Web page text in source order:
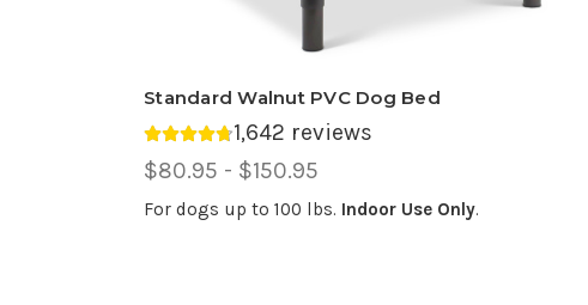
Standard Walnut PVC Dog Bed
Average rating 4.74 out of 5.
1,642 reviews
Price
Range,
$80.95 - $150.95
For dogs up to 100 lbs. Indoor Use Only.